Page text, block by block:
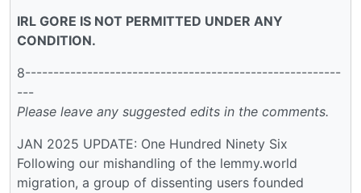
IRL GORE IS NOT PERMITTED UNDER ANY
CONDITION.
8--------------------------------------------------------
---
Please leave any suggested edits in the comments.
JAN 2025 UPDATE: One Hundred Ninety Six
Following our mishandling of the lemmy.world
migration, a group of dissenting users founded